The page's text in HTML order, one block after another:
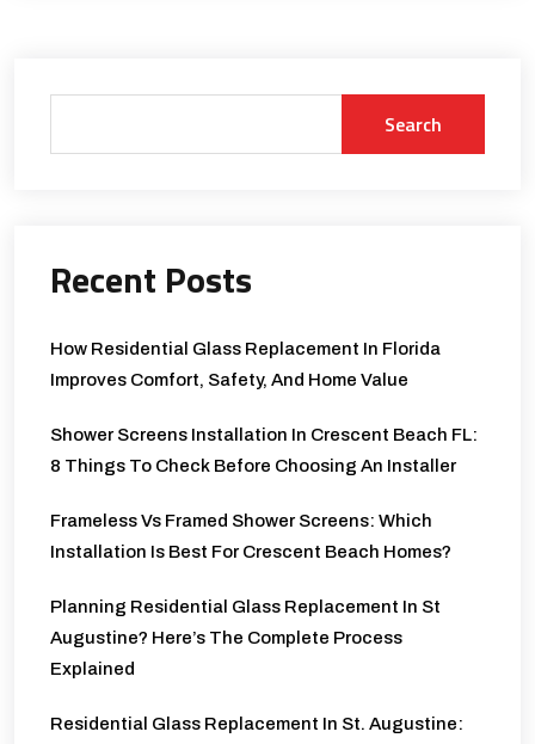
Search
Recent Posts
How Residential Glass Replacement In Florida
Improves Comfort, Safety, And Home Value
Shower Screens Installation In Crescent Beach FL:
8 Things To Check Before Choosing An Installer
Frameless Vs Framed Shower Screens: Which
Installation Is Best For Crescent Beach Homes?
Planning Residential Glass Replacement In St
Augustine? Here’s The Complete Process
Explained
Residential Glass Replacement In St. Augustine: